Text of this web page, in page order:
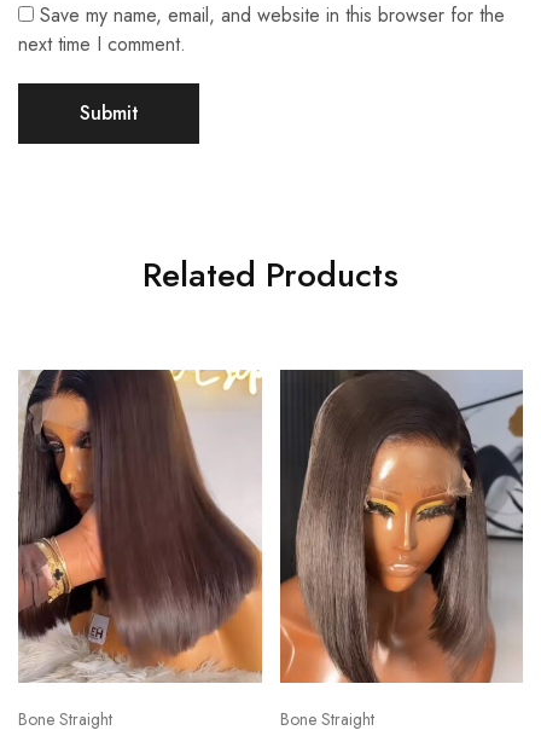
Save my name, email, and website in this browser for the
next time I comment.
Related Products
Bone Straight Bone Straight